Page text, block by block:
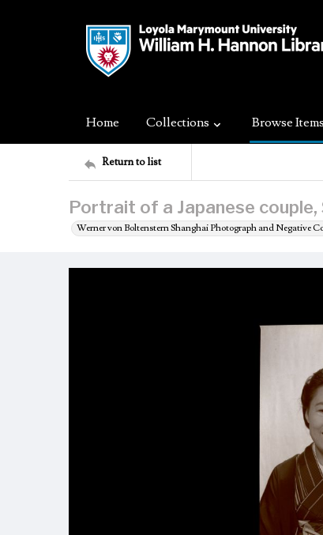
Home Collections Browse Items
Return to list
Portrait of a Japanese couple,
Werner von Boltenstern Shanghai Photograph and Negative